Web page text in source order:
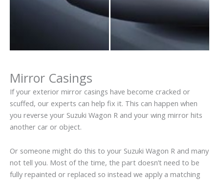
Mirror Casings
If your exterior mirror casings have become cracked or
scuffed, our experts can help fix it. This can happen when
you reverse your Suzuki Wagon R and your wing mirror hits
another car or object.
Or someone might do this to your Suzuki Wagon R and many
not tell you. Most of the time, the part doesn’t need to be
fully repainted or replaced so instead we apply a matching